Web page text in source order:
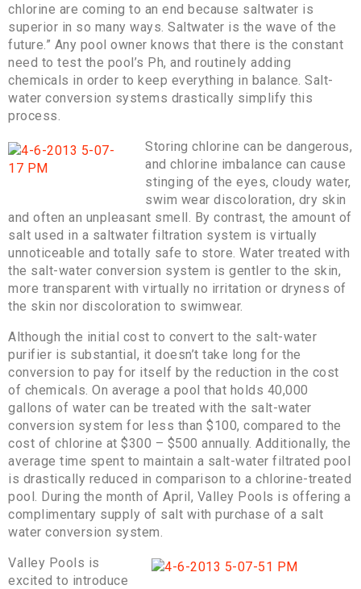
chlorine are coming to an end because saltwater is
superior in so many ways. Saltwater is the wave of the
future.” Any pool owner knows that there is the constant
need to test the pool’s Ph, and routinely adding
chemicals in order to keep everything in balance. Salt-
water conversion systems drastically simplify this
process.
Storing chlorine can be dangerous,
and chlorine imbalance can cause
stinging of the eyes, cloudy water,
swim wear discoloration, dry skin
and often an unpleasant smell. By contrast, the amount of
salt used in a saltwater filtration system is virtually
unnoticeable and totally safe to store. Water treated with
the salt-water conversion system is gentler to the skin,
more transparent with virtually no irritation or dryness of
the skin nor discoloration to swimwear.
Although the initial cost to convert to the salt-water
purifier is substantial, it doesn’t take long for the
conversion to pay for itself by the reduction in the cost
of chemicals. On average a pool that holds 40,000
gallons of water can be treated with the salt-water
conversion system for less than $100, compared to the
cost of chlorine at $300 – $500 annually. Additionally, the
average time spent to maintain a salt-water filtrated pool
is drastically reduced in comparison to a chlorine-treated
pool. During the month of April, Valley Pools is offering a
complimentary supply of salt with purchase of a salt
water conversion system.
Valley Pools is
excited to introduce